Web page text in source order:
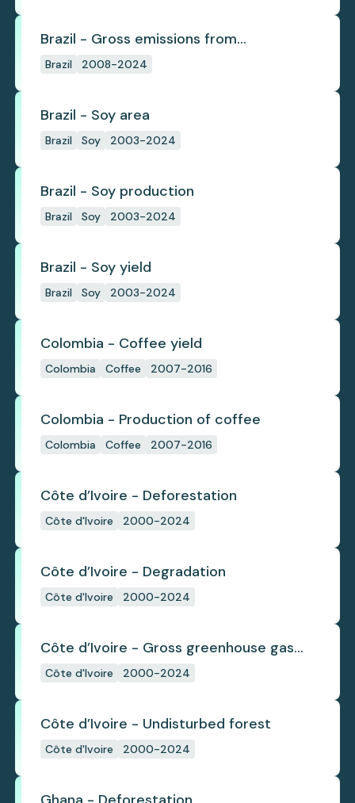
Brazil - Gross emissions from
deforestation
Brazil 2008-2024
Brazil - Soy area
Brazil Soy 2003-2024
Brazil - Soy production
Brazil Soy 2003-2024
Brazil - Soy yield
Brazil Soy 2003-2024
Colombia - Coffee yield
Colombia Coffee 2007-2016
Colombia - Production of coffee
Colombia Coffee 2007-2016
Côte d’Ivoire - Deforestation
Côte d'Ivoire 2000-2024
Côte d’Ivoire - Degradation
Côte d'Ivoire 2000-2024
Côte d’Ivoire - Gross greenhouse gas
emissions from deforestation
Côte d'Ivoire 2000-2024
Côte d’Ivoire - Undisturbed forest
Côte d'Ivoire 2000-2024